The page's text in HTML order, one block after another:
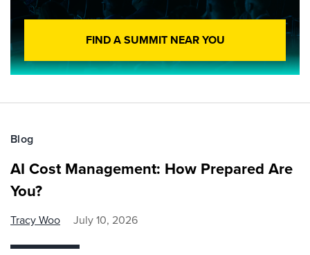
FIND A SUMMIT NEAR YOU
Blog
AI Cost Management: How Prepared Are
You?
Tracy Woo July 10, 2026